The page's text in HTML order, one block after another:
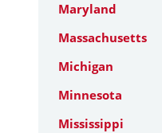
Maryland
Massachusetts
Michigan
Minnesota
Mississippi